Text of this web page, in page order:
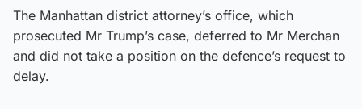
The Manhattan district attorney’s office, which
prosecuted Mr Trump’s case, deferred to Mr Merchan
and did not take a position on the defence’s request to
delay.